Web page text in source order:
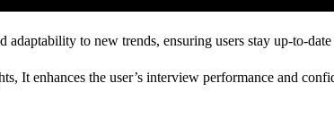
adaptability to new trends, ensuring users stay up-to-
It enhances the user’s interview performance and